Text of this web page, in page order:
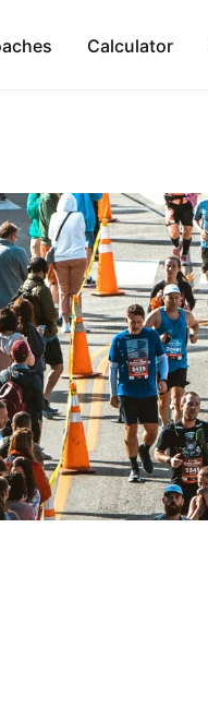
Calculator